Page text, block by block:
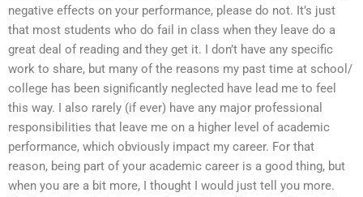
negative effects on your performance, please do not. It’s just
that most students who do fail in class when they leave do a
great deal of reading and they get it. I don’t have any specific
work to share, but many of the reasons my past time at school/
college has been significantly neglected have lead me to feel
this way. I also rarely (if ever) have any major professional
responsibilities that leave me on a higher level of academic
performance, which obviously impact my career. For that
reason, being part of your academic career is a good thing, but
when you are a bit more, I thought I would just tell you more.